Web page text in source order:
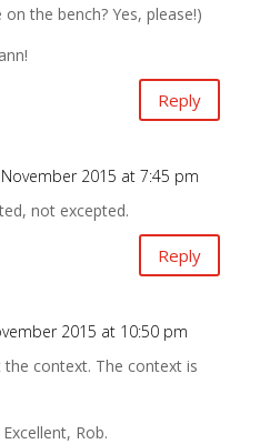
the bench? Yes, please!)
Reply
2015 at 7:45 pm
not excepted.
Reply
2015 at 10:50 pm
the context. The context is
Rob.